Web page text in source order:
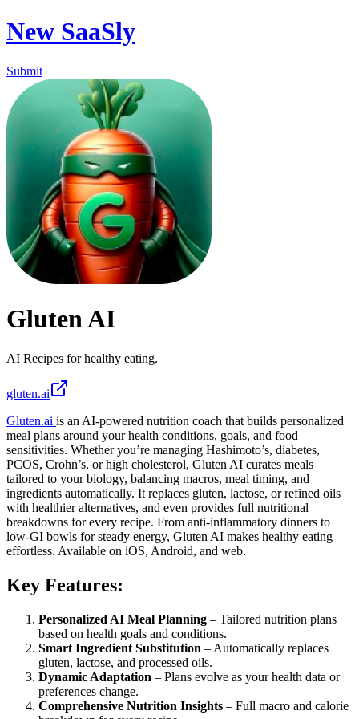
New SaaSly
Submit
Gluten AI
AI Recipes for healthy eating.
gluten.ai
Gluten.ai is an AI-powered nutrition coach that builds personalized
meal plans around your health conditions, goals, and food
sensitivities. Whether you’re managing Hashimoto’s, diabetes,
PCOS, Crohn’s, or high cholesterol, Gluten AI curates meals
tailored to your biology, balancing macros, meal timing, and
ingredients automatically. It replaces gluten, lactose, or refined oils
with healthier alternatives, and even provides full nutritional
breakdowns for every recipe. From anti-inflammatory dinners to
low-GI bowls for steady energy, Gluten AI makes healthy eating
effortless. Available on iOS, Android, and web.
Key Features:
Personalized AI Meal Planning – Tailored nutrition plans
based on health goals and conditions.
Smart Ingredient Substitution – Automatically replaces
gluten, lactose, and processed oils.
Dynamic Adaptation – Plans evolve as your health data or
preferences change.
Comprehensive Nutrition Insights – Full macro and calorie